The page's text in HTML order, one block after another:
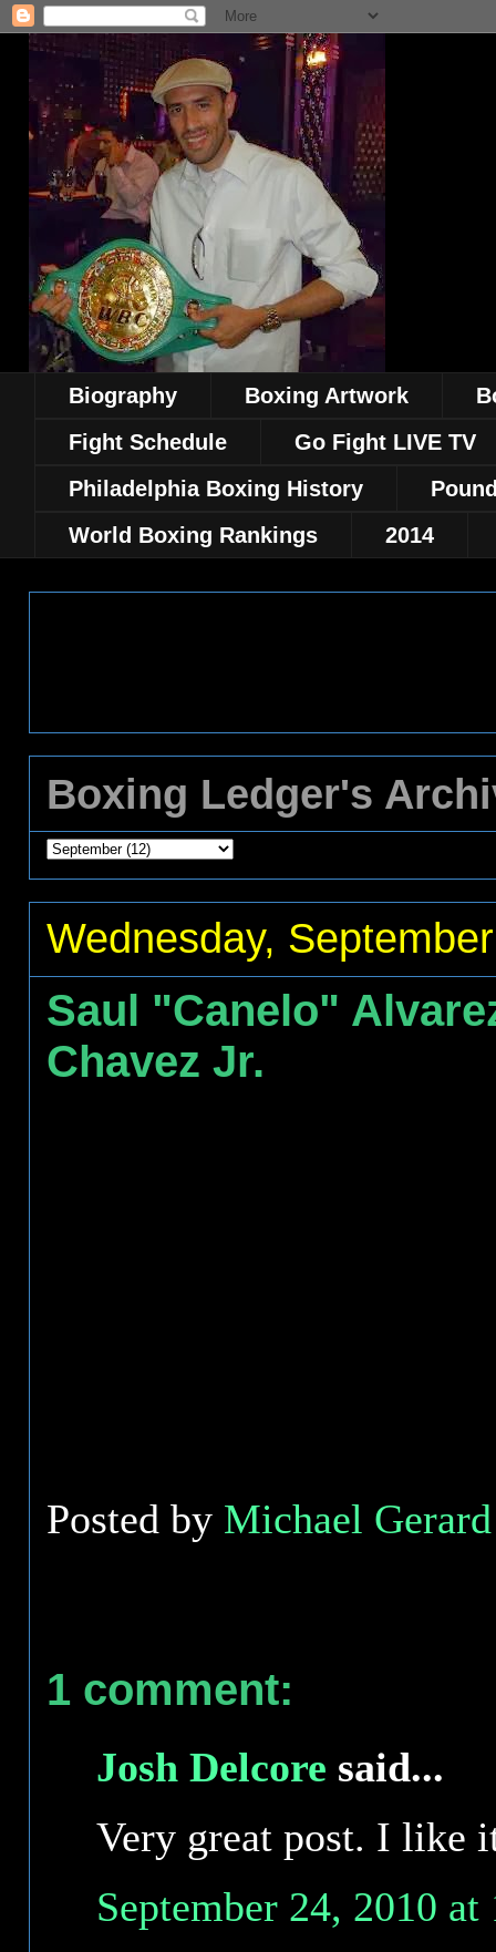
Biography Boxing Artwork
Fight Schedule
Go Fight LIVE TV
Philadelphia Boxing History
World Boxing Rankings
2014
Boxing Ledger's
Wednesday,
Saul "Canelo"
Chavez Jr.
Posted by Michael
1 comment:
Josh Delcore said...
Very great post. I like
September 24, 2010 at